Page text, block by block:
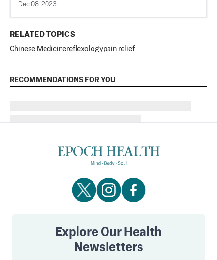
Dec 08, 2023
RELATED TOPICS
Chinese Medicinereflexologypain relief
RECOMMENDATIONS FOR YOU
Explore Our Health
Newsletters